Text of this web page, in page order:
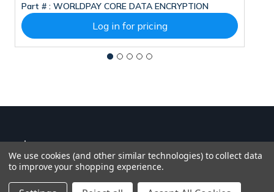
Part # : WORLDPAY CORE DATA ENCRYPTION
Log in for pricing
We use cookies (and other similar technologies) to collect data
to improve your shopping experience.